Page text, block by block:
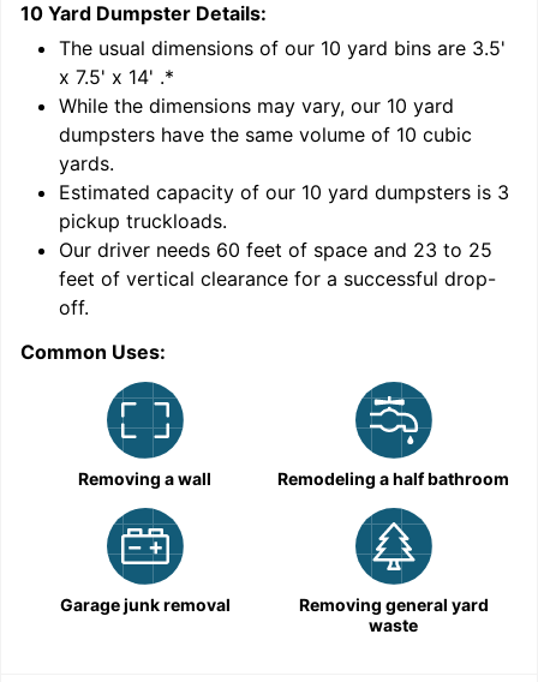
10 Yard Dumpster Details:
The usual dimensions of our 10 yard bins are 3.5'
x 7.5' x 14' .*
While the dimensions may vary, our 10 yard
dumpsters have the same volume of 10 cubic
yards.
Estimated capacity of our 10 yard dumpsters is 3
pickup truckloads.
Our driver needs 60 feet of space and 23 to 25
feet of vertical clearance for a successful drop-
off.
Common Uses:
Removing a wall Remodeling a half bathroom
Garage junk removal
Removing general yard
waste